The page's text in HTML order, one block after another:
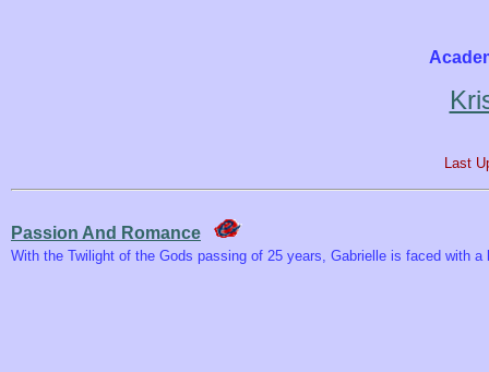
Last
Passion And Romance
With the Twilight of the Gods passing of 25 years, Gabrielle is faced with